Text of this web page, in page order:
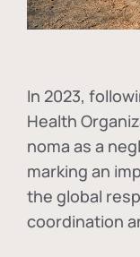
In 2023,
Health
noma as a
marking an
the global
coordination